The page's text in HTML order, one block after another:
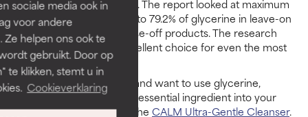
sociale media ook in
voor andere
helpen ons ook te
gebruikt. Door op
te klikken, stemt u in
Cookieverklaring
panel’s safety assessment. The report looked at maximum
use concentrations of up to 79.2% of glycerine in leave-on
products and 99.4% in rinse-off products. The research
shows glycerine is an excellent choice for even the most
sensitive of skin types.
If you have sensitive skin and want to use glycerine,
Paula's Choice can fit this essential ingredient into your
routine. A great option is the CALM Ultra-Gentle Cleanser.